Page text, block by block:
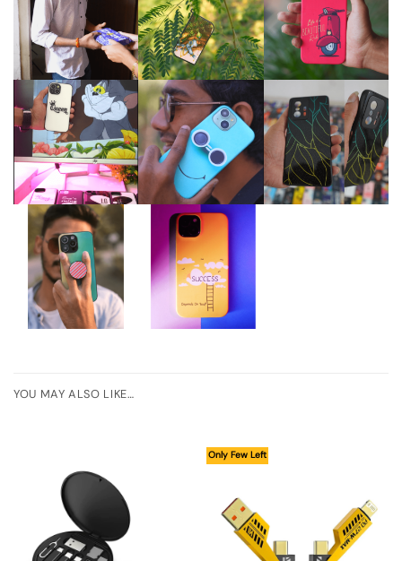
YOU MAY ALSO LIKE…
Only Few Left